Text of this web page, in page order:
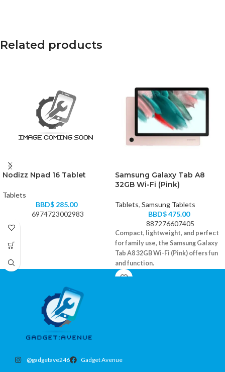
Related products
Nodizz Npad 16 Tablet
Tablets
BBD$ 285.00
6974723002983
Samsung Galaxy Tab A8
32GB Wi-Fi (Pink)
Tablets, Samsung Tablets
BBD$475.00
887276607405
Compact, lightweight, and perfect
for family use, the Samsung Galaxy
Tab A8 32GB Wi-Fi (Pink) offers fun
and function.
10.5" WUXGA display with vivid color
@gadgetave246 Gadget Avenue